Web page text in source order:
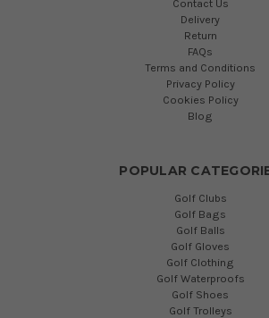
Contact Us
Delivery
Return
FAQs
Terms and Conditions
Privacy Policy
Cookies Policy
Blog
POPULAR
Golf Clubs
Golf Bags
Golf Balls
Golf Gloves
Golf Clothing
Golf Waterproofs
Golf Shoes
Golf Trolleys